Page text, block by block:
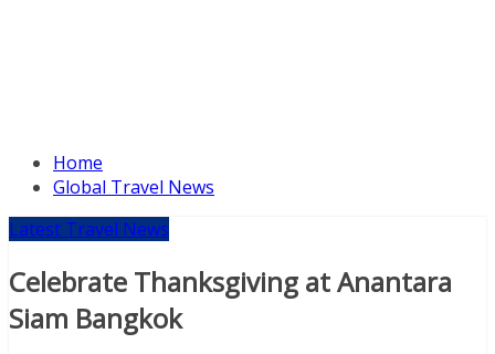
Home
Global Travel News
Latest Travel News
Celebrate Thanksgiving at Anantara
Siam Bangkok